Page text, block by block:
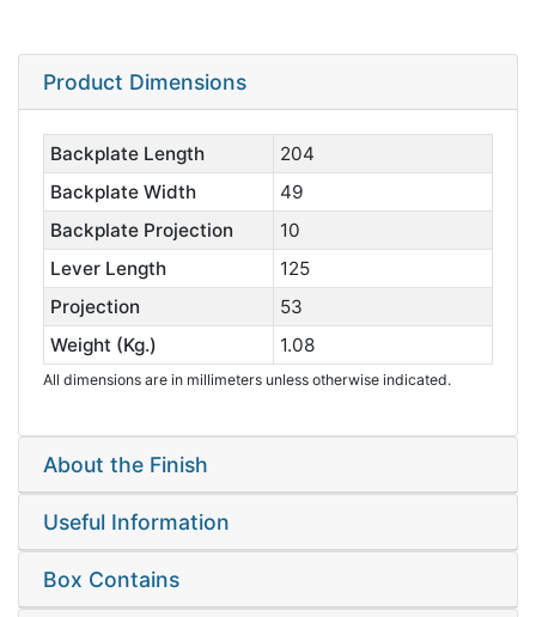
Product Dimensions
Backplate Length
204
Backplate Width
49
Backplate Projection
10
Lever Length
125
Projection
53
Weight (Kg.)
1.08
All dimensions are in millimeters unless otherwise indicated.
About the Finish
Useful Information
Box Contains